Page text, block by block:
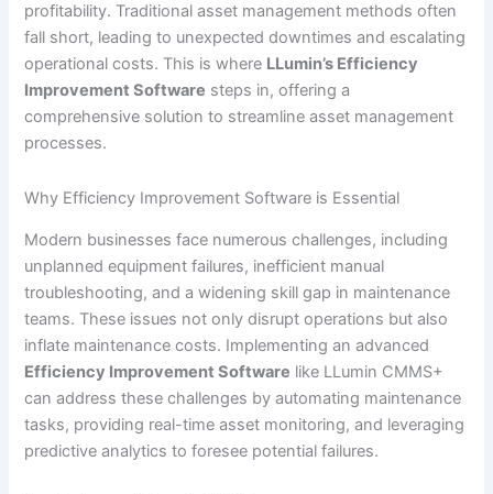
profitability. Traditional asset management methods often
fall short, leading to unexpected downtimes and escalating
operational costs. This is where LLumin’s Efficiency
Improvement Software steps in, offering a
comprehensive solution to streamline asset management
processes.
Why Efficiency Improvement Software is Essential
Modern businesses face numerous challenges, including
unplanned equipment failures, inefficient manual
troubleshooting, and a widening skill gap in maintenance
teams. These issues not only disrupt operations but also
inflate maintenance costs. Implementing an advanced
Efficiency Improvement Software like LLumin CMMS+
can address these challenges by automating maintenance
tasks, providing real-time asset monitoring, and leveraging
predictive analytics to foresee potential failures.